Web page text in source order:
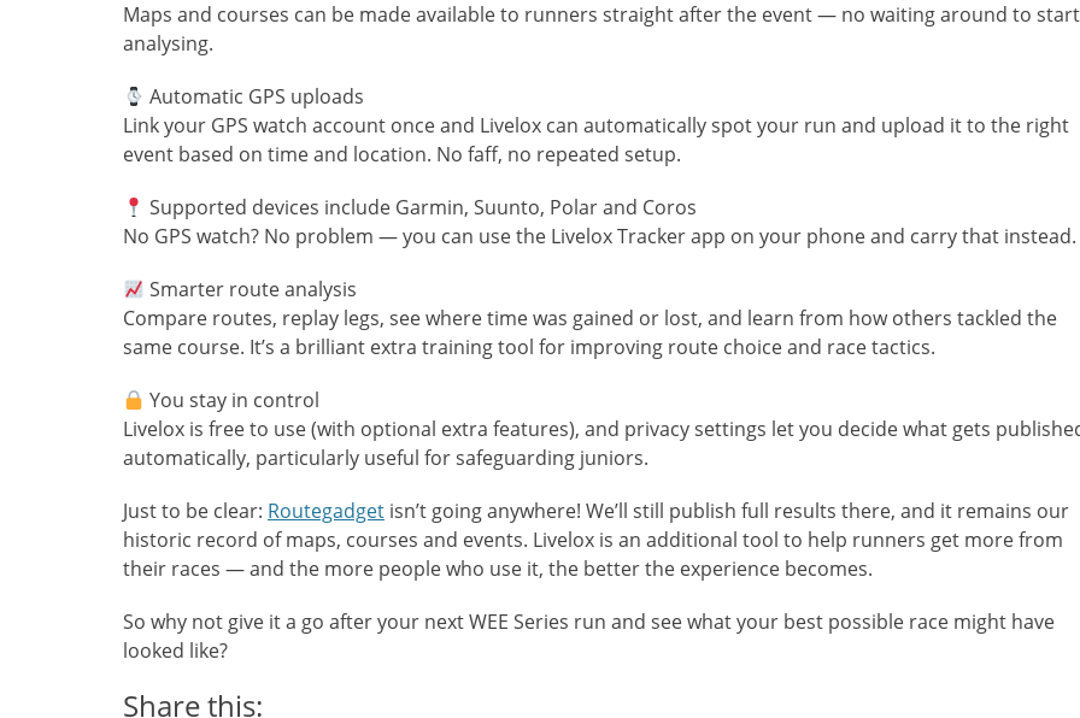
Maps and courses can be made available to runners straight after the event — no waiting around to start
analysing.
Automatic GPS uploads
Link your GPS watch account once and Livelox can automatically spot your run and upload it to the right
event based on time and location. No faff, no repeated setup.
Supported devices include Garmin, Suunto, Polar and Coros
No GPS watch? No problem — you can use the Livelox Tracker app on your phone and carry that instead.
Smarter route analysis
Compare routes, replay legs, see where time was gained or lost, and learn from how others tackled the
same course. It’s a brilliant extra training tool for improving route choice and race tactics.
You stay in control
Livelox is free to use (with optional extra features), and privacy settings let you decide what gets
automatically, particularly useful for safeguarding juniors.
Just to be clear: Routegadget isn’t going anywhere! We’ll still publish full results there, and it remains our
historic record of maps, courses and events. Livelox is an additional tool to help runners get more from
their races — and the more people who use it, the better the experience becomes.
So why not give it a go after your next WEE Series run and see what your best possible race might have
looked like?
Share this: